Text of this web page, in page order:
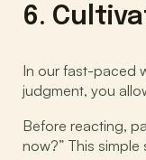
6.
In our fast-paced
judgment, you
Before reacting,
now?” This